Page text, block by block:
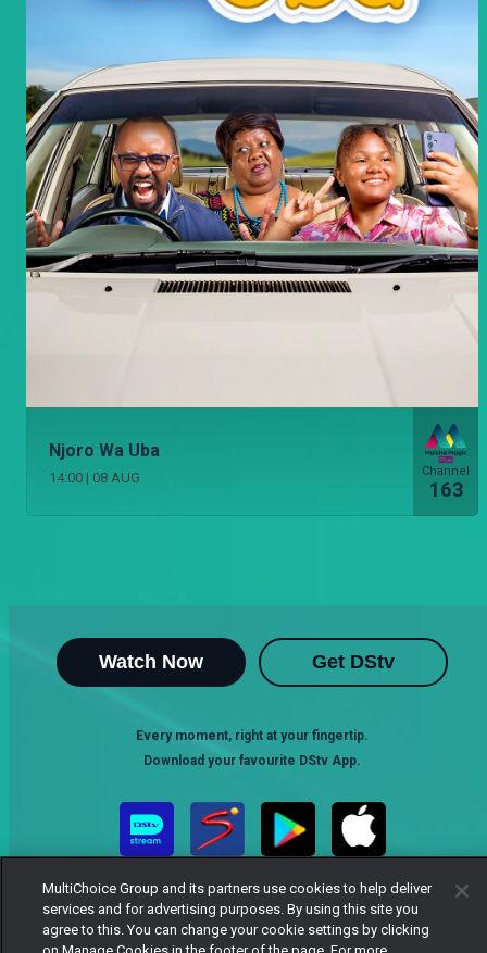
Njoro Wa Uba
14:00 | 08 AUG Channel
163
Watch Now Get DStv
Every moment, right at your fingertip.
Download your favourite DStv App.
MultiChoice Group and its partners use cookies to help deliver
services and for advertising purposes. By using this site you
agree to this. You can change your cookie settings by clicking